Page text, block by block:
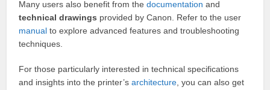
Many users also benefit from thedocumentation and
technical drawings provided by Canon. Refer to the user
manual to explore advanced features and troubleshooting
techniques.
For those particularly interested in technical specifications
and insights into the printer’sarchitecture , you can also get